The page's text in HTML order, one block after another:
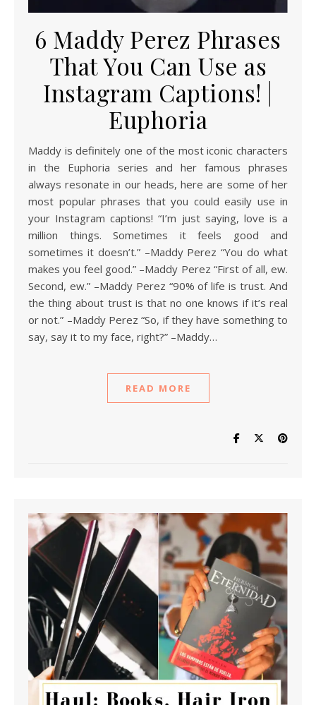
6 Maddy Perez Phrases
That You Can Use as
Instagram Captions! |
Euphoria
Maddy is definitely one of the most iconic characters
in the Euphoria series and her famous phrases
always resonate in our heads, here are some of her
most popular phrases that you could easily use in
your Instagram captions! “I’m just saying, love is a
million things. Sometimes it feels good and
sometimes it doesn’t.” –Maddy Perez “You do what
makes you feel good.” –Maddy Perez “First of all, ew.
Second, ew.” –Maddy Perez “90% of life is trust. And
the thing about trust is that no one knows if it’s real
or not.” –Maddy Perez “So, if they have something to
say, say it to my face, right?” –Maddy…
READ MORE